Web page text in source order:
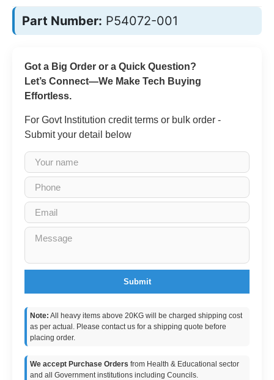
Part Number: P54072-001
Got a Big Order or a Quick Question?
Let’s Connect—We Make Tech Buying
Effortless.
For Govt Institution credit terms or bulk order -
Submit your detail below
Submit
Note: All heavy items above 20KG will be charged shipping cost
as per actual. Please contact us for a shipping quote before
placing order.
We accept Purchase Orders from Health & Educational sector
and all Government institutions including Councils.